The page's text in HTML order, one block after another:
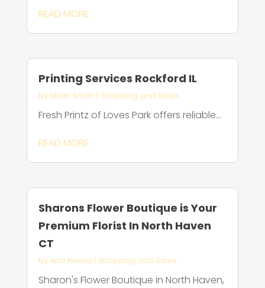
READ MORE
Printing Services Rockford IL
by Lillian Smith | Shopping and Sales
Fresh Printz of Loves Park offers reliable...
READ MORE
Sharons Flower Boutique is Your
Premium Florist In North Haven
CT
by Aria Rivera | Shopping and Sales
Sharon's Flower Boutique in North Haven,